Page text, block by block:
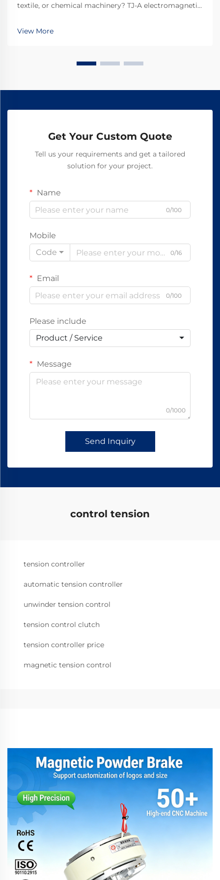
textile, or chemical machinery? TJ-A electromagnetic
ensure asbestos-free safety. Discover how top global
manufacturers achieve 99.8% reliability—request a
View More
Get Your Custom Quote
Tell us your requirements and get a tailored
solution for your project.
Name
0/100
Mobile
Code
0/16
Email
0/100
Please include
Product / Service
Message
0/1000
Send Inquiry
control tension
tension controller
automatic tension controller
unwinder tension control
tension control clutch
tension controller price
magnetic tension control